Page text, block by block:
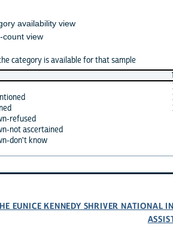
availability view
count view
category is available for that sample
refused
not ascertained
don't know
EUNICE KENNEDY SHRIVER NATIONAL